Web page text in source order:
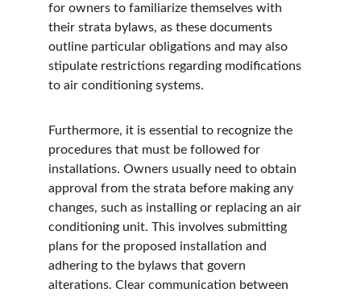
for owners to familiarize themselves with
their strata bylaws, as these documents
outline particular obligations and may also
stipulate restrictions regarding modifications
to air conditioning systems.
Furthermore, it is essential to recognize the
procedures that must be followed for
installations. Owners usually need to obtain
approval from the strata before making any
changes, such as installing or replacing an air
conditioning unit. This involves submitting
plans for the proposed installation and
adhering to the bylaws that govern
alterations. Clear communication between